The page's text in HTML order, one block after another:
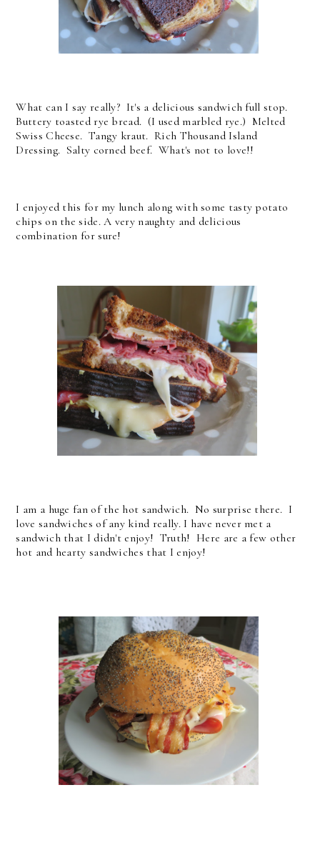
What can I say really? It's a delicious sandwich full stop.
Buttery toasted rye bread. (I used marbled rye.) Melted
Swiss Cheese. Tangy kraut. Rich Thousand Island
Dressing. Salty corned beef. What's not to love!!
I enjoyed this for my lunch along with some tasty potato
chips on the side. A very naughty and delicious
combination for sure!
I am a huge fan of the hot sandwich. No surprise there. I
love sandwiches of any kind really. I have never met a
sandwich that I didn't enjoy! Truth! Here are a few other
hot and hearty sandwiches that I enjoy!